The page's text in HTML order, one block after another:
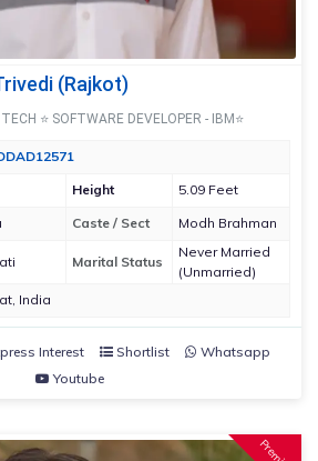
(Rajkot)
⭐ SOFTWARE DEVELOPER - IBM⭐
Height
5.09 Feet
Caste / Sect Modh Brahman
Marital Status
Never Married
(Unmarried)
India
Interest Shortlist
Whatsapp
Youtube